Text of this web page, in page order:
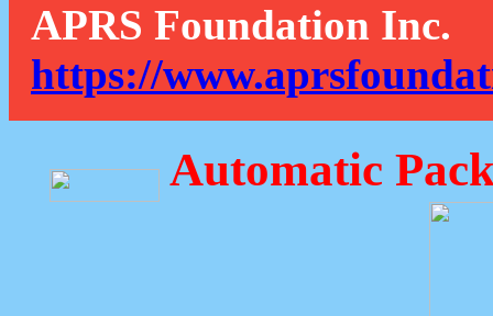
APRS Foundation Inc.
https://
Automatic